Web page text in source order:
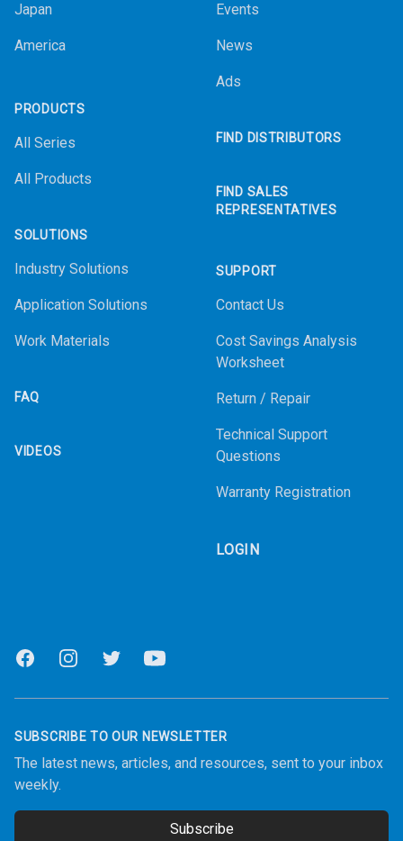
Japan
America
PRODUCTS
All Series
All Products
SOLUTIONS
Industry Solutions
Application Solutions
Work Materials
FAQ
VIDEOS
Events
News
Ads
FIND DISTRIBUTORS
FIND SALES
REPRESENTATIVES
SUPPORT
Contact Us
Cost Savings Analysis
Worksheet
Return / Repair
Technical Support
Questions
Warranty Registration
LOGIN
FacebookInstagramTwitter Youtube
SUBSCRIBE TO OUR NEWSLETTER
The latest news, articles, and resources, sent to your inbox
weekly.
Subscribe